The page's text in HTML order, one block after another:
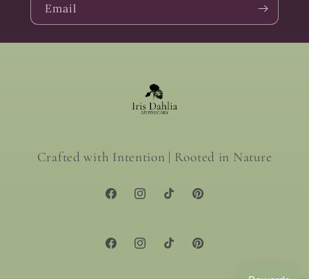
Email
Crafted with Intention | Rooted in Nature
FacebookInstagramTikTokPinterest
FacebookInstagramTikTokPinterest